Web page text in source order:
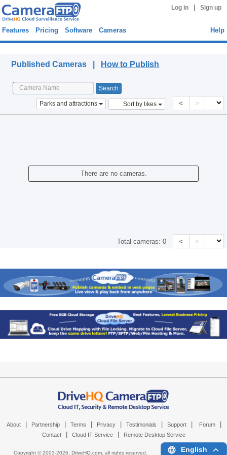
Log in Sign up
Features Pricing Software Cameras Help
Published Cameras | How to Publish
Parks and attractions Sort by likes < >
There are no cameras.
Total cameras:0 < >
About Partnership Terms Privacy Testimonials Support Forum
Contact Cloud IT Service Remote Desktop Service
Copyright © 2003-2026, DriveHQ.com, all rights reserved. English